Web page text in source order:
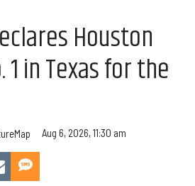
Houston
in Texas for the
Aug 6, 2026, 11:30 am